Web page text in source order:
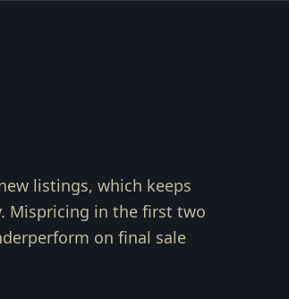
listings, which keeps
Mispricing in the first two
on final sale